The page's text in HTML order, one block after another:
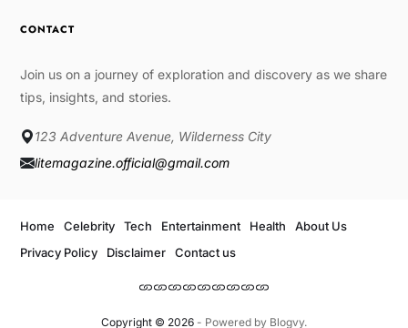
CONTACT
Join us on a journey of exploration and discovery as we share
tips, insights, and stories.
123 Adventure Avenue, Wilderness City
litemagazine.official@gmail.com
Copyright © 2026- Powered by Blogvy.
Home Celebrity Tech Entertainment Health
About Us
Privacy Policy
Disclaimer Contact us